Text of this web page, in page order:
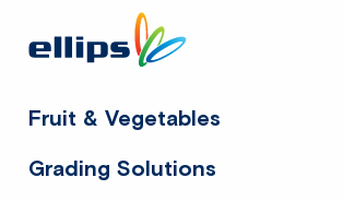
footer
Fruit & Vegetables
Grading Solutions